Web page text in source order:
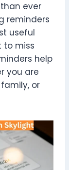
ever
reminders
useful
to miss
help
you are
or